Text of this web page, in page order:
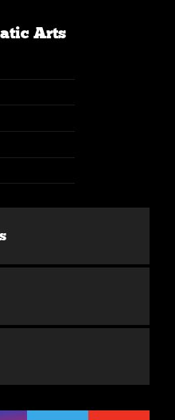
Arts